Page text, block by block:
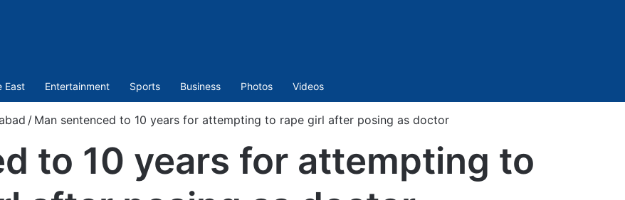
East Entertainment Sports Business Photos Videos
/ Man sentenced to 10 years for attempting to rape girl after posing as doctor
to 10 years for attempting to